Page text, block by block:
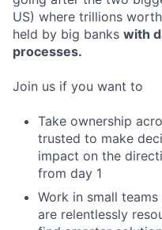
US) where trillions
held by big banks with
processes.
Join us if you want to
Take ownership
trusted to make
impact on the
from day 1
Work in small
are relentlessly